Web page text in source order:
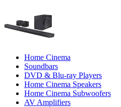
Home Cinema
Soundbars
DVD & Blu-ray Players
Home Cinema Speakers
Home Cinema Subwoofers
AV Amplifiers